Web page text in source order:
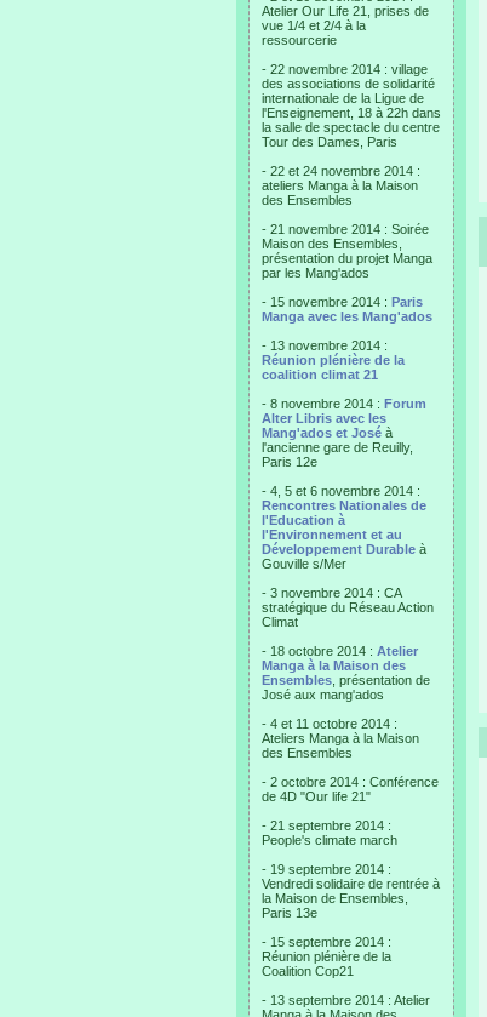
Atelier Our Life 21, prises de
vue 1/4 et 2/4 à la
ressourcerie
- 22 novembre 2014 : village
des associations de solidarité
internationale de la Ligue de
l'Enseignement, 18 à 22h dans
la salle de spectacle du centre
Tour des Dames, Paris
- 22 et 24 novembre 2014 :
ateliers Manga à la Maison
des Ensembles
- 21 novembre 2014 : Soirée
Maison des Ensembles,
présentation du projet Manga
par les Mang'ados
- 15 novembre 2014 : Paris
Manga avec les Mang'ados
- 13 novembre 2014 :
Réunion plénière de la
coalition climat 21
- 8 novembre 2014 : Forum
Alter Libris avec les
Mang'ados et José à
l'ancienne gare de Reuilly,
Paris 12e
- 4, 5 et 6 novembre 2014 :
Rencontres Nationales de
l'Education à
l'Environnement et au
Développement Durable à
Gouville s/Mer
- 3 novembre 2014 : CA
stratégique du Réseau Action
Climat
- 18 octobre 2014 : Atelier
Manga à la Maison des
Ensembles , présentation de
José aux mang'ados
- 4 et 11 octobre 2014 :
Ateliers Manga à la Maison
des Ensembles
- 2 octobre 2014 : Conférence
de 4D "Our life 21"
- 21 septembre 2014 :
People's climate march
- 19 septembre 2014 :
Vendredi solidaire de rentrée à
la Maison de Ensembles,
Paris 13e
- 15 septembre 2014 :
Réunion plénière de la
Coalition Cop21
- 13 septembre 2014 : Atelier